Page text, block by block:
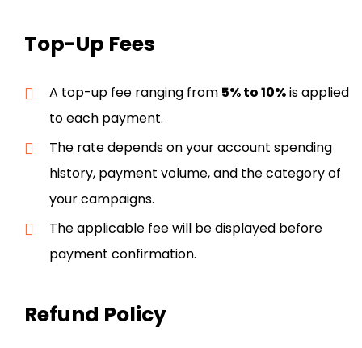
Top-Up Fees
A top-up fee ranging from 5% to 10%is applied
to each payment.
The rate depends on your account spending
history, payment volume, and the category of
your campaigns.
The applicable fee will be displayed before
payment confirmation.
Refund Policy